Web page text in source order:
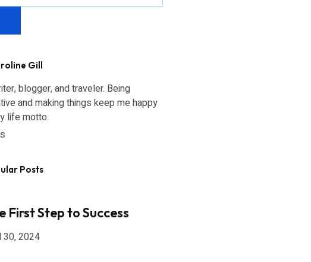
Gill
blogger, and traveler. Being
and making things keep me happy
life motto.
Posts
First Step to Success
30, 2024